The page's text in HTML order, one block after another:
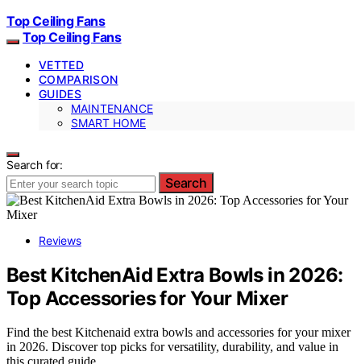
Top Ceiling Fans
Top Ceiling Fans
VETTED
COMPARISON
GUIDES
MAINTENANCE
SMART HOME
Search for:
Search
Reviews
Best KitchenAid Extra Bowls in 2026:
Top Accessories for Your Mixer
Find the best Kitchenaid extra bowls and accessories for your mixer
in 2026. Discover top picks for versatility, durability, and value in